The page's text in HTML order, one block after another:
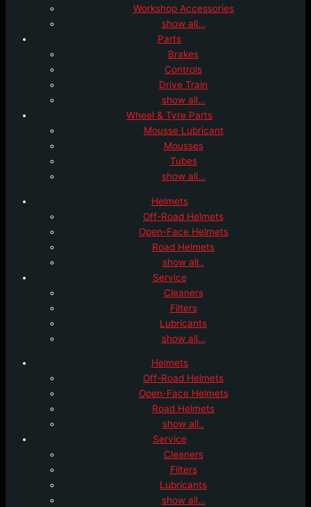
Workshop Accessories
show all…
Parts
Brakes
Controls
Drive Train
show all…
Wheel & Tyre Parts
Mousse Lubricant
Mousses
Tubes
show all…
Helmets
Off-Road Helmets
Open-Face Helmets
Road Helmets
show all..
Service
Cleaners
Filters
Lubricants
show all…
Helmets
Off-Road Helmets
Open-Face Helmets
Road Helmets
show all..
Service
Cleaners
Filters
Lubricants
show all…